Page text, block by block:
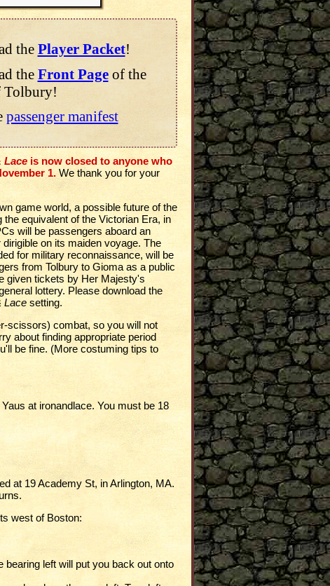
the Player Packet!
the Front Pageof the
passenger manifest
Lace is now closed to anyone who
1. We thank you for your
game world, a possible future of the
the equivalent of the Victorian Era, in
will be passengers aboard an
on its maiden voyage. The
for military reconnaissance, will be
from Tolbury to Gioma as a public
given tickets by Her Majesty's
lottery. Please download the
Lace setting.
scissors) combat, so you will not
about finding appropriate period
be fine. (More costuming tips to
at ironandlace. You must be 18
at 19 Academy St, in Arlington, MA.
west of Boston:
bearing left will put you back out onto